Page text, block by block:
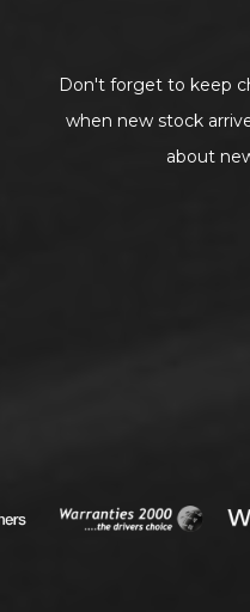
Don't forget to keep
when new stock
about